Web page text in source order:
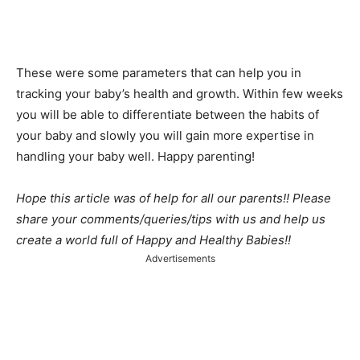
These were some parameters that can help you in
tracking your baby’s health and growth. Within few weeks
you will be able to differentiate between the habits of
your baby and slowly you will gain more expertise in
handling your baby well. Happy parenting!
Hope this article was of help for all our parents!! Please
share your comments/queries/tips with us and help us
create a world full of Happy and Healthy Babies!!
Advertisements